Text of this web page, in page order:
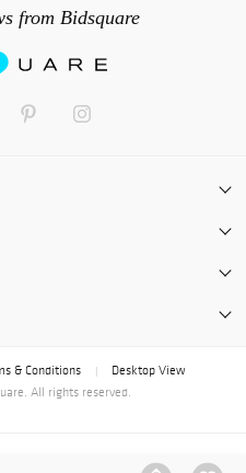
from Bidsquare
& Conditions
Desktop View
All rights reserved.